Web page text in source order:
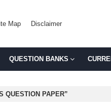
Map Disclaimer
QUESTION BANKS
QUESTION PAPER